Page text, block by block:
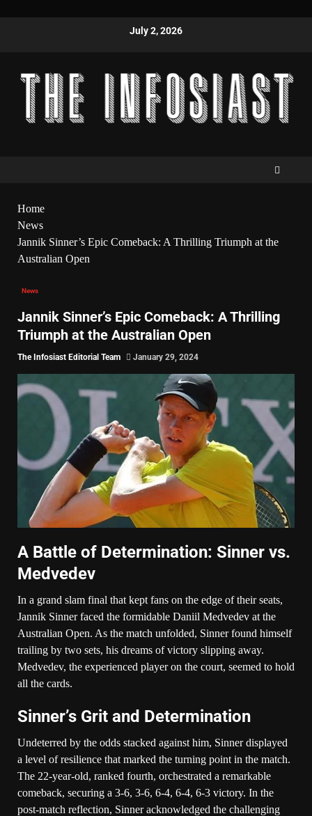
July 2, 2026
Home
News
Jannik Sinner’s Epic Comeback: A Thrilling Triumph at the
Australian Open
News
Jannik Sinner’s Epic Comeback: A Thrilling
Triumph at the Australian Open
The Infosiast Editorial Team January 29, 2024
A Battle of Determination: Sinner vs.
Medvedev
In a grand slam final that kept fans on the edge of their seats,
Jannik Sinner faced the formidable Daniil Medvedev at the
Australian Open. As the match unfolded, Sinner found himself
trailing by two sets, his dreams of victory slipping away.
Medvedev, the experienced player on the court, seemed to hold
all the cards.
Sinner’s Grit and Determination
Undeterred by the odds stacked against him, Sinner displayed
a level of resilience that marked the turning point in the match.
The 22-year-old, ranked fourth, orchestrated a remarkable
comeback, securing a 3-6, 3-6, 6-4, 6-4, 6-3 victory. In the
post-match reflection, Sinner acknowledged the challenging